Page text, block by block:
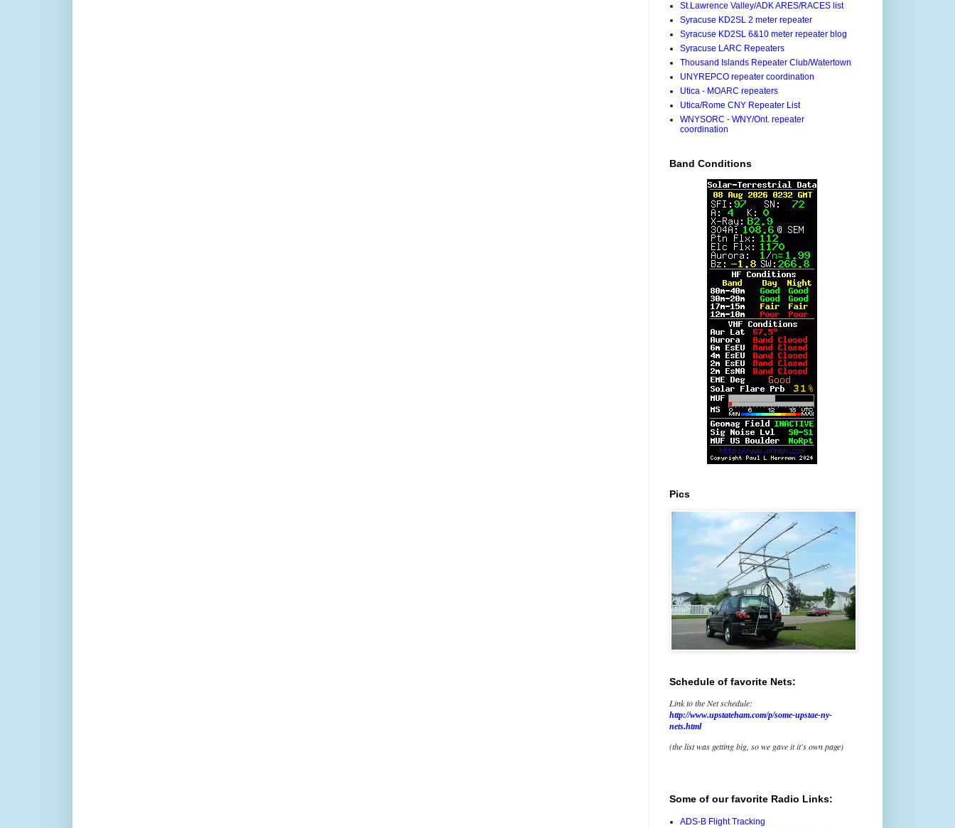
St.Lawrence Valley/ADK ARES/RACES list
Syracuse KD2SL 2 meter repeater
Syracuse KD2SL 6&10 meter repeater blog
Syracuse LARC Repeaters
Thousand Islands Repeater Club/Watertown
UNYREPCO repeater coordination
Utica - MOARC repeaters
Utica/Rome CNY Repeater List
WNYSORC - WNY/Ont. repeater
coordination
Band Conditions
Pics
Schedule of favorite Nets:
Link to the Net schedule:
http://www.upstateham.com/p/some-upstae-ny-
nets.html
(the list was getting big, so we gave it it's own page)
Some of our favorite Radio Links:
ADS-B Flight Tracking